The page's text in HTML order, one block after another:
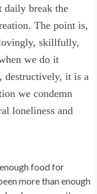
daily break the
The point is,
skillfully,
we do it
destructively, it is a
we condemn
loneliness and
food for
more than enough